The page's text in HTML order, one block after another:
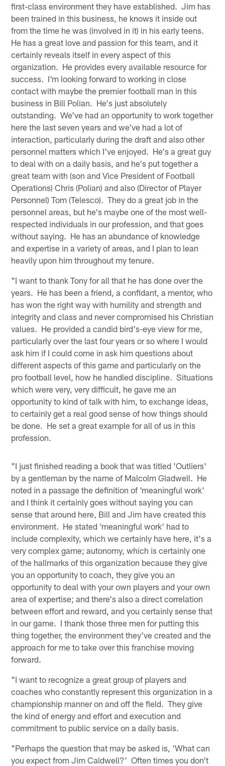
first-class environment they have established. Jim has
been trained in this business, he knows it inside out
from the time he was (involved in it) in his early teens.
He has a great love and passion for this team, and it
certainly reveals itself in every aspect of this
organization. He provides every available resource for
success. I'm looking forward to working in close
contact with maybe the premier football man in this
business in Bill Polian. He's just absolutely
outstanding. We've had an opportunity to work together
here the last seven years and we've had a lot of
interaction, particularly during the draft and also other
personnel matters which I've enjoyed. He's a great guy
to deal with on a daily basis, and he's put together a
great team with (son and Vice President of Football
Operations) Chris (Polian) and also (Director of Player
Personnel) Tom (Telesco). They do a great job in the
personnel areas, but he's maybe one of the most well-
respected individuals in our profession, and that goes
without saying. He has an abundance of knowledge
and expertise in a variety of areas, and I plan to lean
heavily upon him throughout my tenure.
"I want to thank Tony for all that he has done over the
years. He has been a friend, a confidant, a mentor, who
has won the right way with humility and strength and
integrity and class and never compromised his Christian
values. He provided a candid bird's-eye view for me,
particularly over the last four years or so where I would
ask him if I could come in ask him questions about
different aspects of this game and particularly on the
pro football level, how he handled discipline. Situations
which were very, very difficult, he gave me an
opportunity to kind of talk with him, to exchange ideas,
to certainly get a real good sense of how things should
be done. He set a great example for all of us in this
profession.
"I just finished reading a book that was titled 'Outliers'
by a gentleman by the name of Malcolm Gladwell. He
noted in a passage the definition of 'meaningful work'
and I think it certainly goes without saying you can
sense that around here, Bill and Jim have created this
environment. He stated 'meaningful work' had to
include complexity, which we certainly have here, it's a
very complex game; autonomy, which is certainly one
of the hallmarks of this organization because they give
you an opportunity to coach, they give you an
opportunity to deal with your own players and your own
area of expertise; and there's also a direct correlation
between effort and reward, and you certainly sense that
in our game. I thank those three men for putting this
thing together, the environment they've created and the
approach for me to take over this franchise moving
forward.
"I want to recognize a great group of players and
coaches who constantly represent this organization in a
championship manner on and off the field. They give
the kind of energy and effort and execution and
commitment to public service on a daily basis.
"Perhaps the question that may be asked is, 'What can
you expect from Jim Caldwell?' Often times you don't